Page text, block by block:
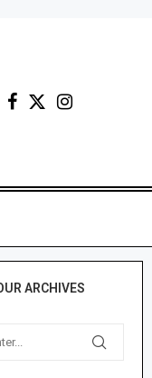
ARCHIVES